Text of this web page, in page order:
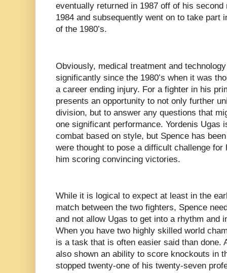
eventually returned in 1987 off of his
1984 and subsequently went on to take part
of the 1980’s.
Obviously, medical treatment and
significantly since the 1980’s when it was
a career ending injury. For a fighter in his
presents an opportunity to not only further
division, but to answer any questions that
one significant performance. Yordenis Ugas
combat based on style, but Spence has
were thought to pose a difficult challenge
him scoring convincing victories.
While it is logical to expect at least in the
match between the two fighters, Spence
and not allow Ugas to get into a rhythm and
When you have two highly skilled world
is a task that is often easier said than done.
also shown an ability to score knockouts in
stopped twenty-one of his twenty-seven